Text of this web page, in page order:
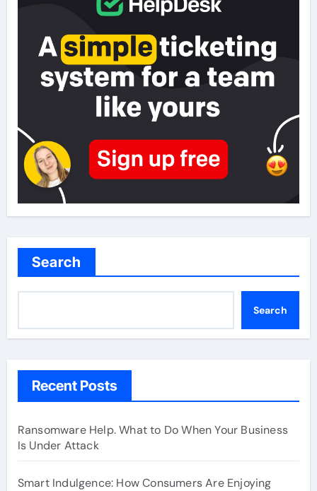
Search
Search
Recent Posts
Ransomware Help. What to Do When Your Business
Is Under Attack
Smart Indulgence: How Consumers Are Enjoying